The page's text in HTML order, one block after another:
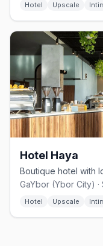
Hotel Upscale
Hotel Haya
Boutique hotel with
GaYbor (Ybor City) ·
Hotel Upscale